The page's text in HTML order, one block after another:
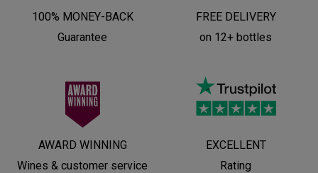
100% MONEY-BACK
Guarantee
FREE DELIVERY
on 12+ bottles
AWARD WINNING
Wines & customer service
EXCELLENT
Rating